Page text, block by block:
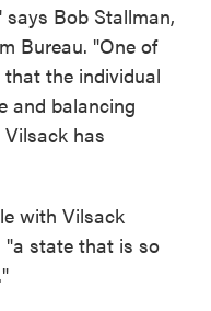
Bob Stallman,
Bureau. "One of
the individual
and balancing
has
with Vilsack
"a state that is so